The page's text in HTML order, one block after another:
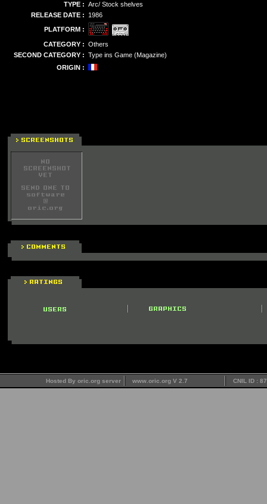
TYPE : Arc/ Stock shelves
RELEASE DATE :
1986
PLATFORM :
CATEGORY : Others
SECOND CATEGORY : Type ins Game (Magazine)
ORIGIN :
Hosted By oric.org server www.oric.org V 2.7 CNIL ID :